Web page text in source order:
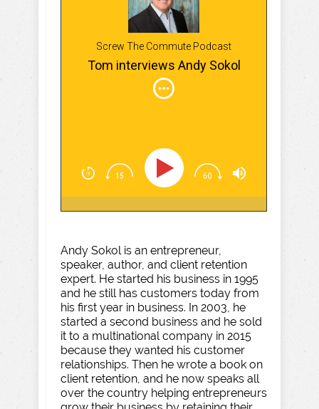
Screw The Commute Podcast
Tom interviews Andy Sokol
Andy Sokol is an entrepreneur,
speaker, author, and client retention
expert. He started his business in 1995
and he still has customers today from
his first year in business. In 2003, he
started a second business and he sold
it to a multinational company in 2015
because they wanted his customer
relationships. Then he wrote a book on
client retention, and he now speaks all
over the country helping entrepreneurs